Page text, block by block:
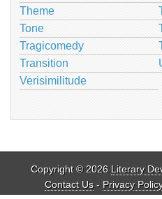
Theme
Tone
Tragicomedy
Transition
Verisimilitude
Copyright © 2026 Literary
Contact Us- Privacy